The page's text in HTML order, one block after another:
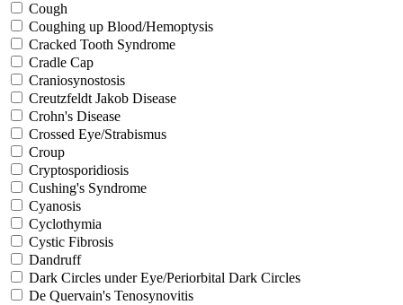
Cough
Coughing up Blood/Hemoptysis
Cracked Tooth Syndrome
Cradle Cap
Craniosynostosis
Creutzfeldt Jakob Disease
Crohn's Disease
Crossed Eye/Strabismus
Croup
Cryptosporidiosis
Cushing's Syndrome
Cyanosis
Cyclothymia
Cystic Fibrosis
Dandruff
Dark Circles under Eye/Periorbital Dark Circles
De Quervain's Tenosynovitis